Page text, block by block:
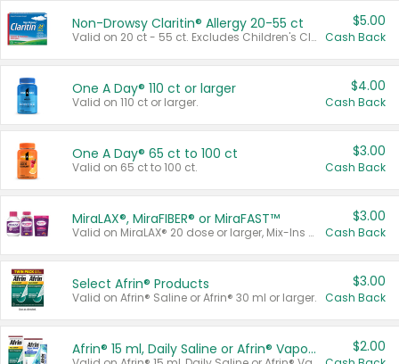
Non-Drowsy Claritin® Allergy 20-55 ct
Valid on 20 ct - 55 ct. Excludes Children's Claritin®, Claritin-D®, and Claritin® Cooling Honey Flavored Liquid.
$5.00
Cash Back
One A Day® 110 ct or larger
Valid on 110 ct or larger.
$4.00
Cash Back
One A Day® 65 ct to 100 ct
Valid on 65 ct to 100 ct.
$3.00
Cash Back
MiraLAX®, MiraFIBER® or MiraFAST™
Valid on MiraLAX® 20 dose or larger, Mix-Ins 20 count, MiraFIBER® Gummies 72 ct, or MiraFAST™ 30 ct or larger.
$3.00
Cash Back
Select Afrin® Products
Valid on Afrin® Saline or Afrin® 30 ml or larger.
$3.00
Cash Back
Afrin® 15 ml, Daily Saline or Afrin® Vapor Burst™ Inhaler Sticks $2.00